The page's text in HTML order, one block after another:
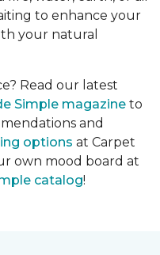
to enhance your
your natural
Read our latest
Simple magazine to
and
options at Carpet
own mood board at
catalog!